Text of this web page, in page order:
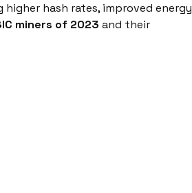
hash rates, improved energy
miners of 2023 and their